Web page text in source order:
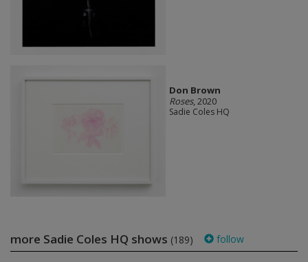
Don Brown
Roses, 2020
Sadie Coles HQ
more Sadie Coles HQ shows (189) follow